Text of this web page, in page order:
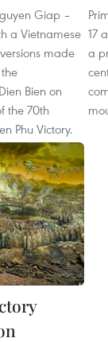
Giap –
a Vietnamese
made
Bien on
the 70th
Phu Victory.
17
a